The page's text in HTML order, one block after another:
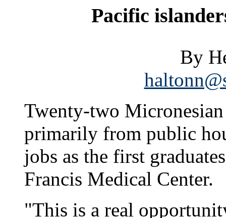
Pacific
By
Twenty-two
primarily from public
jobs as the first
Francis Medical Center.
"This is a real